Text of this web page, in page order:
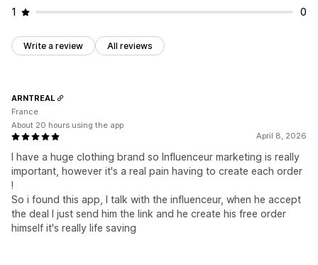
1
0
Write a review All reviews
April 8, 2026
I have a huge clothing brand so Influenceur marketing is really
important, however it's a real pain having to create each order
!
So i found this app, I talk with the influenceur, when he accept
the deal I just send him the link and he create his free order
himself it's really life saving
ARNTREAL
France
About 20 hours using the app